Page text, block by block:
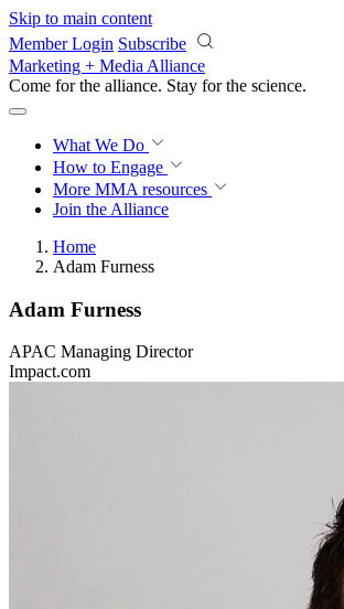
Skip to main content
Member Login Subscribe
Marketing + Media Alliance
Come for the alliance. Stay for the revolution.
What We Do
How to Engage
More MMA resources
Join the Alliance
Home
Adam Furness
Adam Furness
APAC Managing Director
Impact.com